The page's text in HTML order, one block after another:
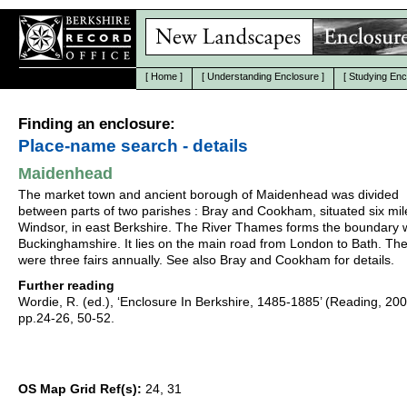
[ Home ] [ Understanding Enclosure ] [ Studying
Finding an enclosure:
Place-name search - details
Maidenhead
The market town and ancient borough of Maidenhead was divided
between parts of two parishes : Bray and Cookham, situated six
Windsor, in east Berkshire. The River Thames forms the boundary
Buckinghamshire. It lies on the main road from London to Bath.
were three fairs annually. See also Bray and Cookham for details.
Further reading
Wordie, R. (ed.), ‘Enclosure In Berkshire, 1485-1885’ (Reading,
pp.24-26, 50-52.
OS Map Grid Ref(s): 24, 31